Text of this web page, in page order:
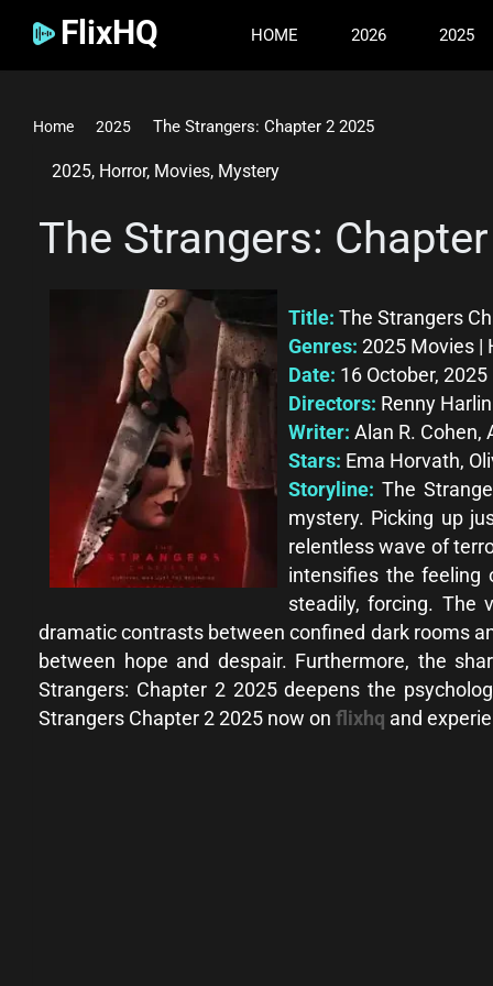
FlixHQ HOME 2026 2025
Home 2025 The Strangers: Chapter 2 2025
2025, Horror, Movies, Mystery
The Strangers:
Title: The Strangers
Genres: 2025 Movies |
Date: 16 October, 2025
Directors: Renny Harlin
Writer: Alan R. Cohen,
Stars: Ema Horvath,
Storyline: The
mystery. Picking up
relentless wave of
intensifies the feeling
steadily, forcing. The
dramatic contrasts between confined dark rooms
between hope and despair. Furthermore, the
Strangers: Chapter 2 2025 deepens the
Strangers Chapter 2 2025 now on flixhq and